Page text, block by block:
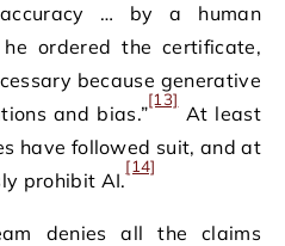
… by a human
ordered the certificate,
because generative
and bias.”
[13]
At least
have followed suit, and at
prohibit AI.
[14]
denies all the claims